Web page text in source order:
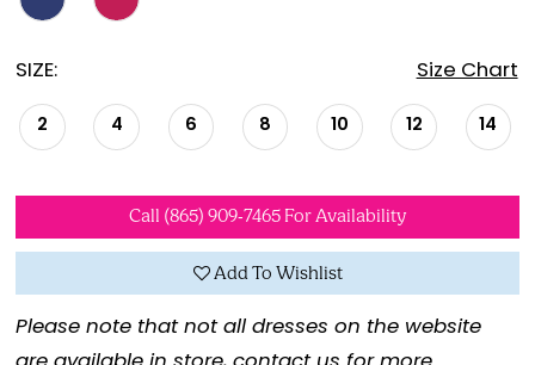
SIZE: Size Chart
2 4 6 8 10 12 14
Call (865) 909‑7465 For Availability
Add To Wishlist
Please note that not all dresses on the website